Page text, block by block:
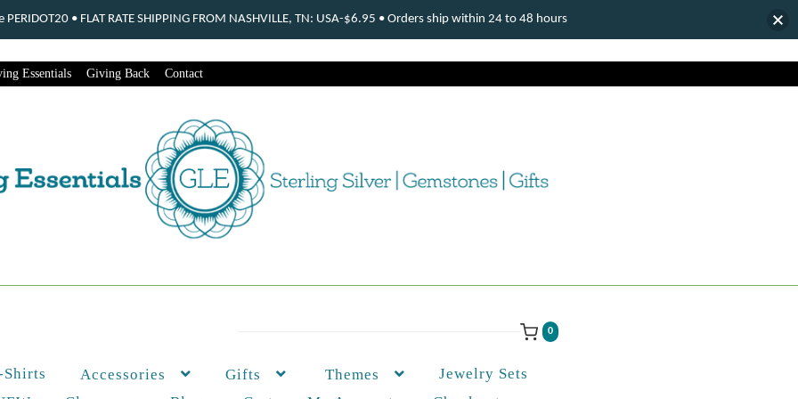
Essentials Giving Back Contact
0
Shirts Accessories Gifts Themes
Jewelry Sets
• FLAT RATE SHIPPING FROM NASHVILLE, TN: USA-$6.95 • Orders ship within 24 to 48 hours